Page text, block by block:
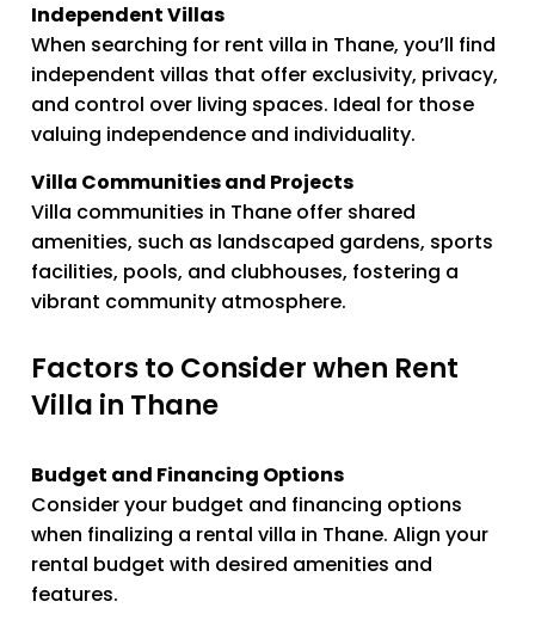
Independent Villas
When searching for rent villa in Thane, you’ll find
independent villas that offer exclusivity, privacy,
and control over living spaces. Ideal for those
valuing independence and individuality.
Villa Communities and Projects
Villa communities in Thane offer shared
amenities, such as landscaped gardens, sports
facilities, pools, and clubhouses, fostering a
vibrant community atmosphere.
Factors to Consider when Rent
Villa in Thane
Budget and Financing Options
Consider your budget and financing options
when finalizing a rental villa in Thane. Align your
rental budget with desired amenities and
features.